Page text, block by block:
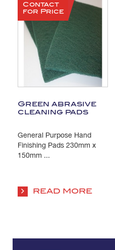
Contact
for Price
Green abrasive
cleaning pads
General Purpose Hand
Finishing Pads 230mm x
150mm ...
READ MORE